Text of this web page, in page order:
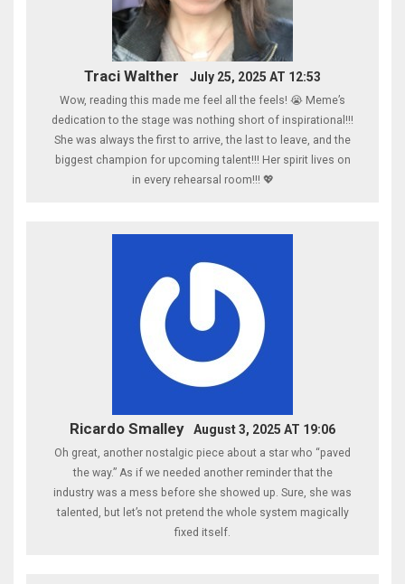
Traci Walther July 25, 2025 AT 12:53
Wow, reading this made me feel all the feels! 😭 Meme’s
dedication to the stage was nothing short of inspirational!!!
She was always the first to arrive, the last to leave, and the
biggest champion for upcoming talent!!! Her spirit lives on
in every rehearsal room!!! 💖
Ricardo Smalley August 3, 2025 AT 19:06
Oh great, another nostalgic piece about a star who “paved
the way.” As if we needed another reminder that the
industry was a mess before she showed up. Sure, she was
talented, but let’s not pretend the whole system magically
fixed itself.